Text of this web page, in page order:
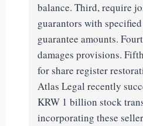
balance. Third, require
guarantors with
guarantee amounts.
damages provisions.
for share register
Atlas Legal recently
KRW 1 billion stock
incorporating these